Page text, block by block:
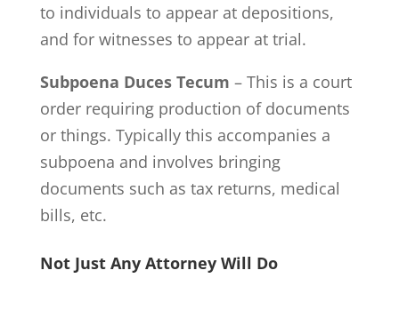
to individuals to appear at depositions,
and for witnesses to appear at trial.
Subpoena Duces Tecum – This is a court
order requiring production of documents
or things. Typically this accompanies a
subpoena and involves bringing
documents such as tax returns, medical
bills, etc.
Not Just Any Attorney Will Do